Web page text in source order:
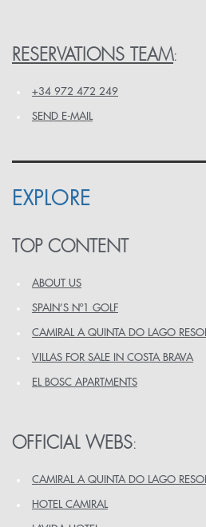
RESERVATIONS TEAM:
+34 972 472 249
SEND E-MAIL
EXPLORE
TOP CONTENT
ABOUT US
SPAIN’S Nº1 GOLF
CAMIRAL A QUINTA DO LAGO
VILLAS FOR SALE IN COSTA BRAVA
EL BOSC APARTMENTS
OFFICIAL WEBS:
CAMIRAL A QUINTA DO LAGO
HOTEL CAMIRAL